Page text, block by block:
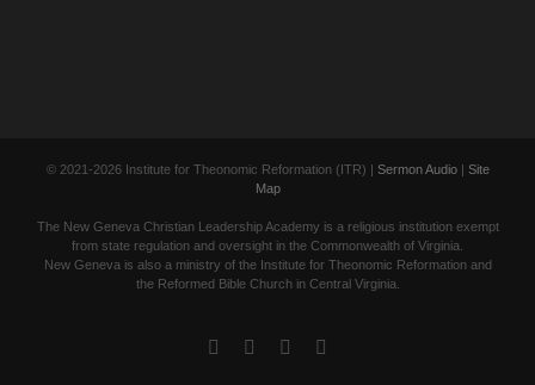
© 2021-2026 Institute for Theonomic Reformation (ITR) | Sermon Audio| Site
Map
The New Geneva Christian Leadership Academy is a religious institution exempt
from state regulation and oversight in the Commonwealth of Virginia.
New Geneva is also a ministry of the Institute for Theonomic Reformation and
the Reformed Bible Church in Central Virginia.
Facebook
TwitterYouTube